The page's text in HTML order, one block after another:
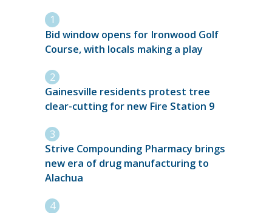
Bid window opens for Ironwood Golf
Course, with locals making a play
Gainesville residents protest tree
clear-cutting for new Fire Station 9
Strive Compounding Pharmacy brings
new era of drug manufacturing to
Alachua